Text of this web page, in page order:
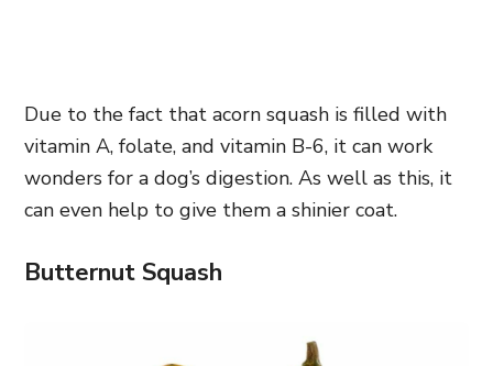
Due to the fact that acorn squash is filled with
vitamin A, folate, and vitamin B-6, it can work
wonders for a dog’s digestion. As well as this, it
can even help to give them a shinier coat.
Butternut Squash